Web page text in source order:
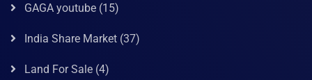
GAGA youtube (15)
India Share Market (37)
Land For Sale (4)